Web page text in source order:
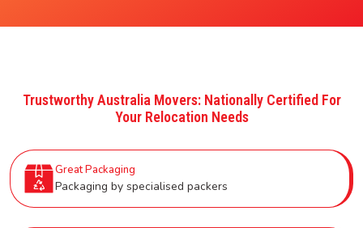
Trustworthy Australia Movers: Nationally Certified For
Your Relocation Needs
Great Packaging
Packaging by specialised packers